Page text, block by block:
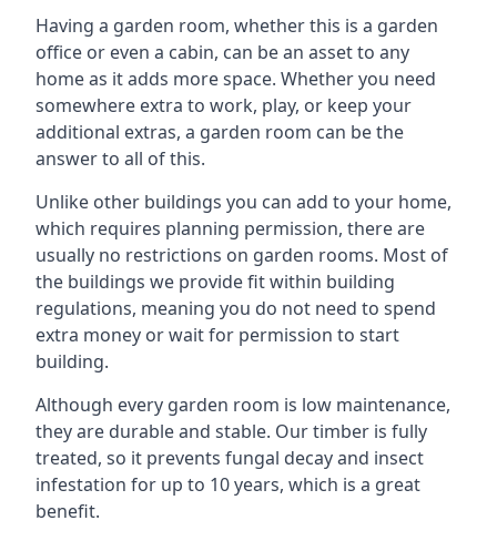
Having a garden room, whether this is a garden
office or even a cabin, can be an asset to any
home as it adds more space. Whether you need
somewhere extra to work, play, or keep your
additional extras, a garden room can be the
answer to all of this.
Unlike other buildings you can add to your home,
which requires planning permission, there are
usually no restrictions on garden rooms. Most of
the buildings we provide fit within building
regulations, meaning you do not need to spend
extra money or wait for permission to start
building.
Although every garden room is low maintenance,
they are durable and stable. Our timber is fully
treated, so it prevents fungal decay and insect
infestation for up to 10 years, which is a great
benefit.